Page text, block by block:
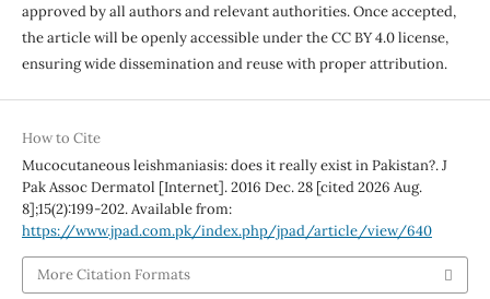
approved by all authors and relevant authorities. Once accepted,
the article will be openly accessible under the CC BY 4.0 license,
ensuring wide dissemination and reuse with proper attribution.
How to Cite
Mucocutaneous leishmaniasis: does it really exist in Pakistan?. J
Pak Assoc Dermatol [Internet]. 2016 Dec. 28 [cited 2026 Aug.
8];15(2):199-202. Available from:
https://www.jpad.com.pk/index.php/jpad/article/view/640
More Citation Formats